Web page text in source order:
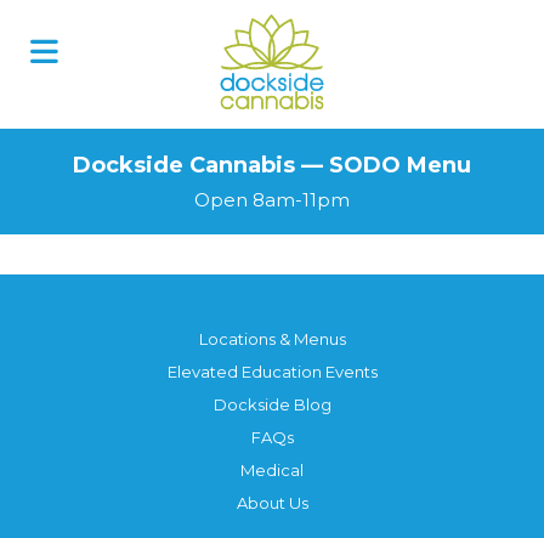
Dockside Cannabis — SODO Menu
Open 8am-11pm
Locations & Menus
Elevated Education Events
Dockside Blog
FAQs
Medical
About Us